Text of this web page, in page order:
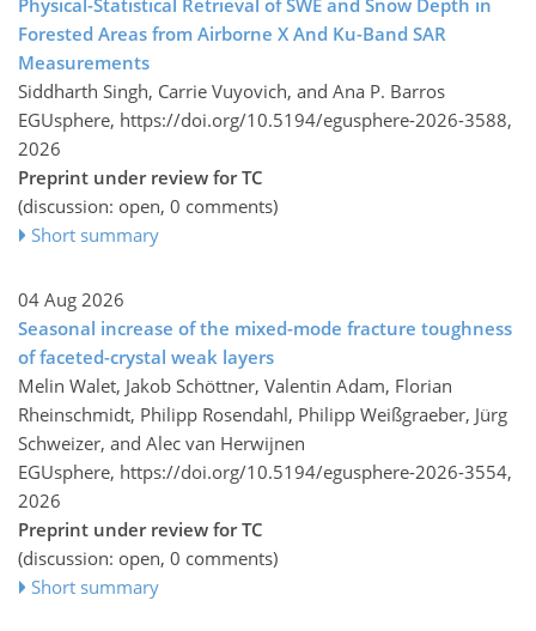
Forested Areas from Airborne X And Ku-Band SAR
Measurements
Siddharth Singh, Carrie Vuyovich, and Ana P. Barros
EGUsphere, https://doi.org/10.5194/egusphere-2026-3588,
2026
Preprint under review for TC
(discussion: open, 0 comments)
Short summary
04 Aug 2026
Seasonal increase of the mixed-mode fracture toughness
of faceted-crystal weak layers
Melin Walet, Jakob Schöttner, Valentin Adam, Florian
Rheinschmidt, Philipp Rosendahl, Philipp Weißgraeber, Jürg
Schweizer, and Alec van Herwijnen
EGUsphere, https://doi.org/10.5194/egusphere-2026-3554,
2026
Preprint under review for TC
(discussion: open, 0 comments)
Short summary